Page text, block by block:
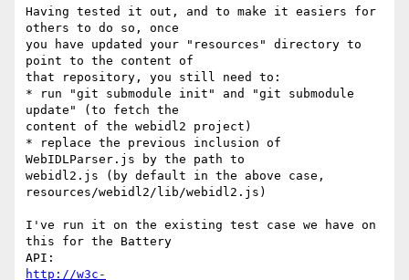
Having tested it out, and to make it easiers for
others to do so, once
you have updated your "resources" directory to
point to the content of
that repository, you still need to:
* run "git submodule init" and "git submodule
update" (to fetch the
content of the webidl2 project)
* replace the previous inclusion of
WebIDLParser.js by the path to
webidl2.js (by default in the above case,
resources/webidl2/lib/webidl2.js)
I've run it on the existing test case we have on
this for the Battery
http://w3c-